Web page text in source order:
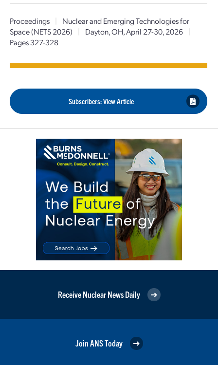
Proceedings |
Nuclear and Emerging Technologies for
Space (NETS 2026)
| Dayton, OH, April 27-30, 2026
|
Pages 327-328
Subscribers: View Article
Receive Nuclear News Daily
Join ANS Today